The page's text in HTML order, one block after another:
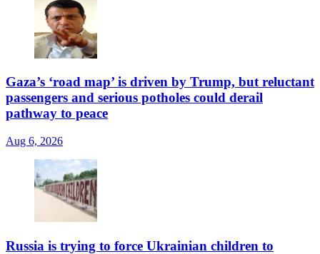
Gaza’s ‘road map’ is driven by Trump, but reluctant
passengers and serious potholes could derail
pathway to peace
Aug 6, 2026
Russia is trying to force Ukrainian children to